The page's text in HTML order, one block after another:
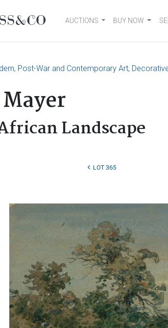
AUCTIONS BUY NOW
Post-War and Contemporary Art,
Landscape
LOT 365